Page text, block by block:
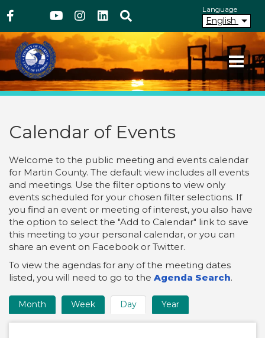
to
content
Above Header
Facebook
TwitterYoutube
Instagram
linkedIn
Search Language
English
Martin County FloridaYour County. Your Community.
Calendar of Events
Welcome to the public meeting and events calendar
for Martin County. The default view includes all events
and meetings. Use the filter options to view only
events scheduled for your chosen filter selections. If
you find an event or meeting of interest, you also have
the option to select the "Add to Calendar" link to save
this meeting to your personal calendar, or you can
share an event on Facebook or Twitter.
To view the agendas for any of the meeting dates
listed, you will need to go to the Agenda Search.
Time
Frame
Month Week Day Year